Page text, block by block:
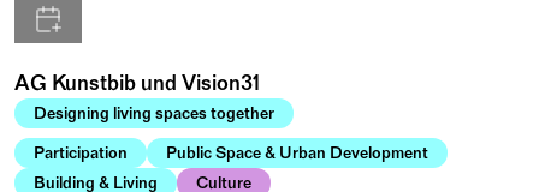
AG Kunstbib und Vision31
Designing living spaces together
Participation
Public Space & Urban Development
Building & Living
Culture